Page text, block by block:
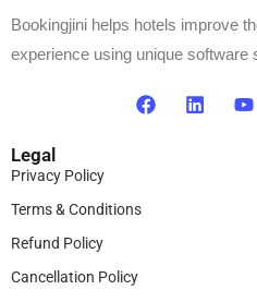
Bookingjini helps hotels improve
experience using unique software
Legal
Privacy Policy
Terms & Conditions
Refund Policy
Cancellation Policy